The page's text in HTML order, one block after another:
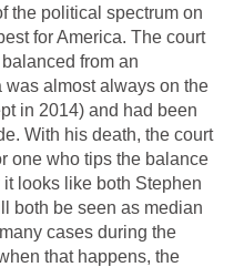
the political spectrum on
for America. The court
from an
almost always on the
in 2014) and had been
With his death, the court
one who tips the balance
looks like both Stephen
both be seen as median
cases during the
that happens, the